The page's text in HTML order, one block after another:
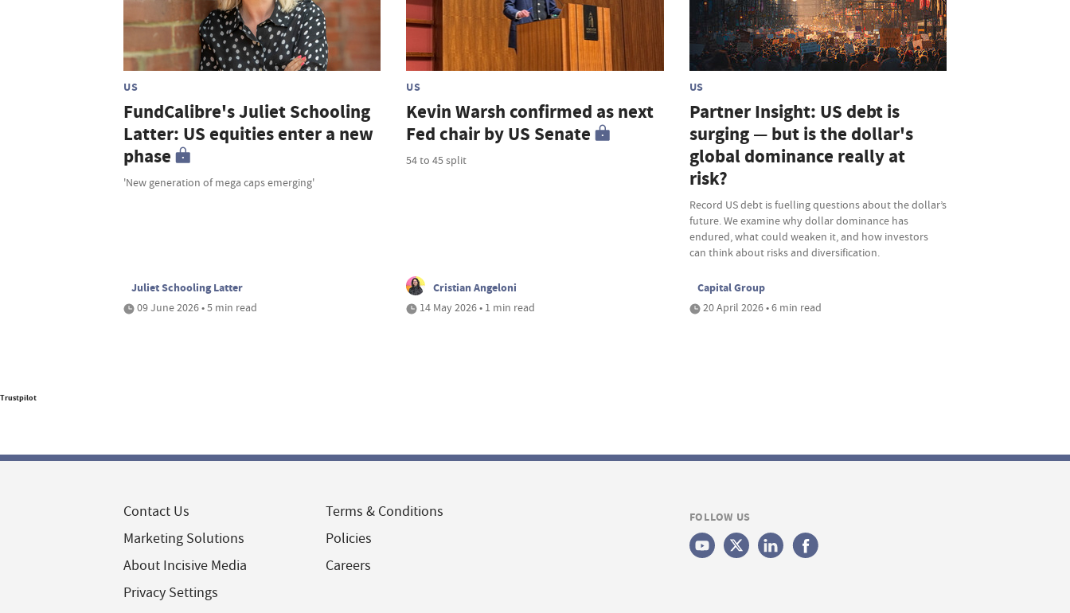
US
FundCalibre's Juliet Schooling
Latter: US equities enter a new
phase
'New generation of mega caps emerging'
Juliet Schooling Latter
09 June 2026 • 5 min read
US
Kevin Warsh confirmed as next
Fed chair by US Senate
54 to 45 split
Cristian Angeloni
14 May 2026 • 1 min read
US
Partner Insight: US debt is
surging — but is the dollar's
global dominance really at
risk?
Record US debt is fuelling questions about the dollar’s
future. We examine why dollar dominance has
endured, what could weaken it, and how investors
can think about risks and diversification.
Capital Group
20 April 2026 • 6 min read
Trustpilot
Contact Us
Marketing Solutions
About Incisive Media
Privacy Settings
Terms & Conditions
Policies
Careers
FOLLOW US